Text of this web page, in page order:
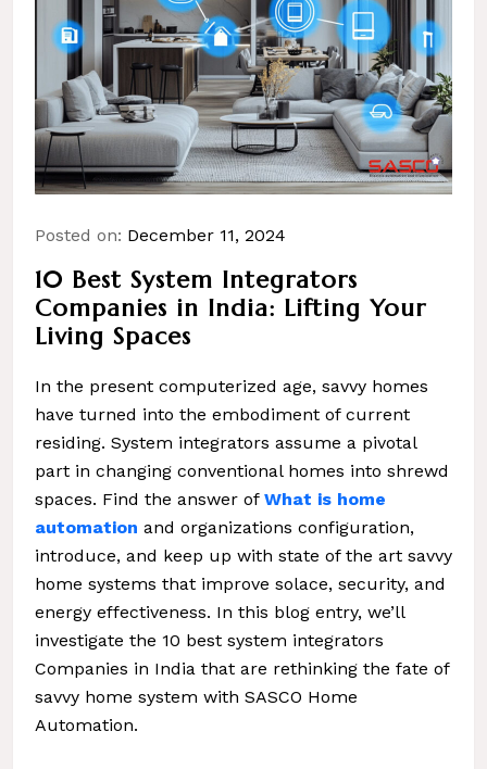
Posted on: December 11, 2024
10 Best System Integrators
Companies in India: Lifting Your
Living Spaces
In the present computerized age, savvy homes
have turned into the embodiment of current
residing. System integrators assume a pivotal
part in changing conventional homes into shrewd
spaces. Find the answer of What is home
automation and organizations configuration,
introduce, and keep up with state of the art savvy
home systems that improve solace, security, and
energy effectiveness. In this blog entry, we’ll
investigate the 10 best system integrators
Companies in India that are rethinking the fate of
savvy home system with SASCO Home
Automation.